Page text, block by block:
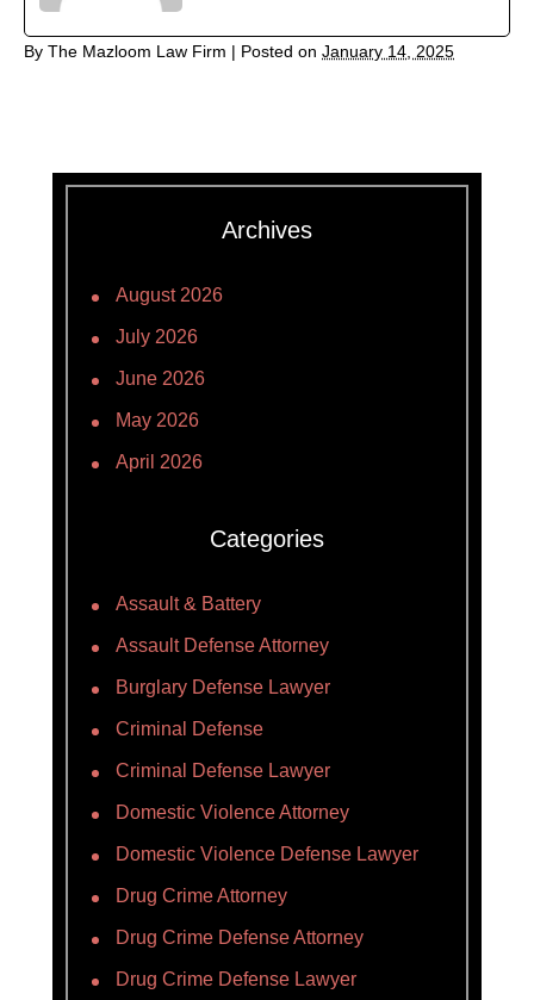
By The Mazloom Law Firm | Posted on January 14, 2025
Archives
August 2026
July 2026
June 2026
May 2026
April 2026
Categories
Assault & Battery
Assault Defense Attorney
Burglary Defense Lawyer
Criminal Defense
Criminal Defense Lawyer
Domestic Violence Attorney
Domestic Violence Defense Lawyer
Drug Crime Attorney
Drug Crime Defense Attorney
Drug Crime Defense Lawyer